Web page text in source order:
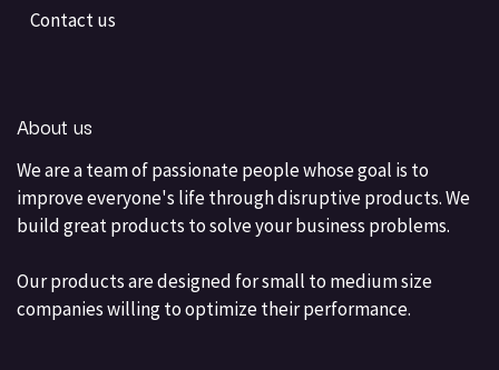
Contact us
About us
We are a team of passionate people whose goal is to
improve everyone's life through disruptive products. We
build great products to solve your business problems.
Our products are designed for small to medium size
companies willing to optimize their performance.